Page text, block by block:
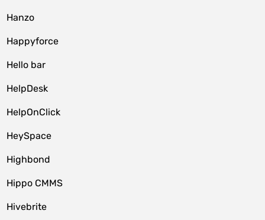
Hanzo
Happyforce
Hello bar
HelpDesk
HelpOnClick
HeySpace
Highbond
Hippo CMMS
Hivebrite